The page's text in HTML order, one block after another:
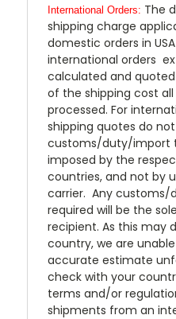
International Orders: The
shipping charge
domestic orders in
international orders
calculated and
of the shipping cost
processed. For
shipping quotes do
customs/duty/import
imposed by the
countries, and not by
carrier. Any customs/
required will be the
recipient. As this may
country, we are
accurate estimate
check with your
terms and/or
shipments from an